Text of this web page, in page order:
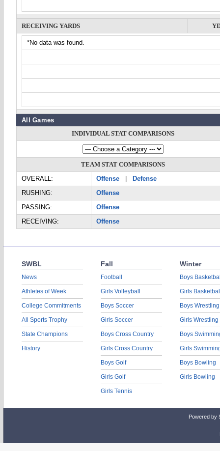
RECEIVING YARDS
*No data was found.
All Games
INDIVIDUAL STAT COMPARISONS
TEAM STAT COMPARISONS
OVERALL:
Offense
Defense
RUSHING:
Offense
PASSING:
Offense
RECEIVING:
Offense
SWBL
News
Athletes of Week
College Commitments
All Sports Trophy
State Champions
History
Fall
Football
Girls Volleyball
Boys Soccer
Girls Soccer
Boys Cross Country
Girls Cross Country
Boys Golf
Girls Golf
Girls Tennis
Winter
Boys
Girls
Boys Wrestling
Girls Wrestling
Boys
Girls
Boys Bowling
Girls Bowling
Powered by